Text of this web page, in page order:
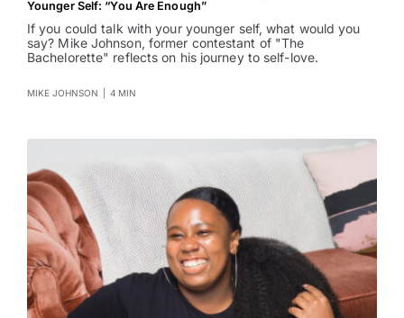
Younger Self: “You Are Enough”
If you could talk with your younger self, what would you
say? Mike Johnson, former contestant of "The
Bachelorette" reflects on his journey to self-love.
MIKE JOHNSON 4 MIN